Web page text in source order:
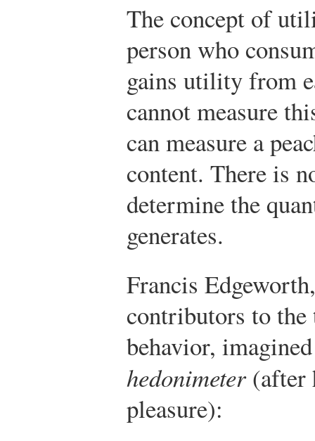
The concept of
person who
gains utility from
cannot measure
can measure a
content. There is
determine the
generates.
Francis
contributors to
behavior,
hedonimeter(after
pleasure):